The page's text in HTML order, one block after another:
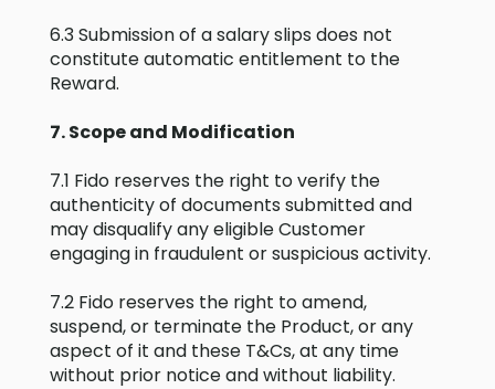
6.3 Submission of a salary slips does not
constitute automatic entitlement to the
Reward.
7. Scope and Modification
7.1 Fido reserves the right to verify the
authenticity of documents submitted and
may disqualify any eligible Customer
engaging in fraudulent or suspicious activity.
7.2 Fido reserves the right to amend,
suspend, or terminate the Product, or any
aspect of it and these T&Cs, at any time
without prior notice and without liability.